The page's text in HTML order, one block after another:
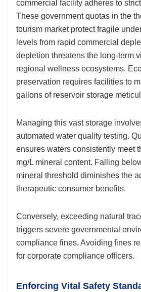
commercial facility adheres to
These government quotas in the
tourism market protect fragile
levels from rapid commercial
depletion threatens the long-term
regional wellness ecosystems.
preservation requires facilities to
gallons of reservoir storage
Managing this vast storage
automated water quality testing.
ensures waters consistently meet
mg/L mineral content. Falling
mineral threshold diminishes the
therapeutic consumer benefits.
Conversely, exceeding natural
triggers severe governmental
compliance fines. Avoiding fines
for corporate compliance officers.
Enforcing Vital Safety